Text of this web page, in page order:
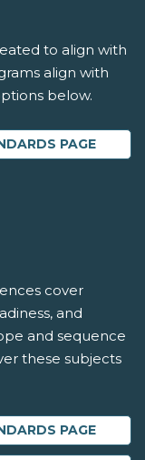
to align with
align with
below.
PAGE
cover
and
and sequence
these subjects
PAGE